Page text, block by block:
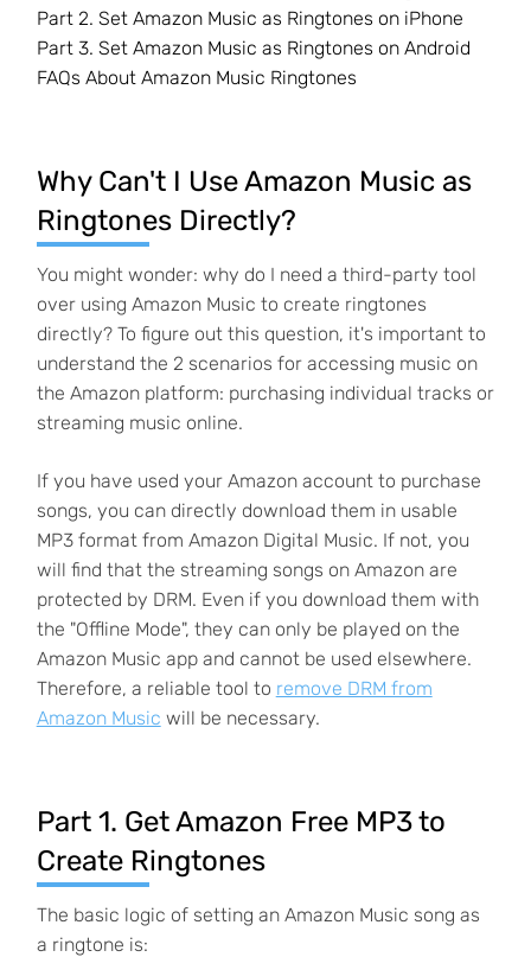
Part 2. Set Amazon Music as Ringtones on iPhone
Part 3. Set Amazon Music as Ringtones on Android
FAQs About Amazon Music Ringtones
Why Can't I Use Amazon Music as
Ringtones Directly?
You might wonder: why do I need a third-party tool
over using Amazon Music to create ringtones
directly? To figure out this question, it's important to
understand the 2 scenarios for accessing music on
the Amazon platform: purchasing individual tracks or
streaming music online.
If you have used your Amazon account to purchase
songs, you can directly download them in usable
MP3 format from Amazon Digital Music. If not, you
will find that the streaming songs on Amazon are
protected by DRM. Even if you download them with
the "Offline Mode", they can only be played on the
Amazon Music app and cannot be used elsewhere.
Therefore, a reliable tool to remove DRM from
Amazon Music will be necessary.
Part 1. Get Amazon Free MP3 to
Create Ringtones
The basic logic of setting an Amazon Music song as
a ringtone is: